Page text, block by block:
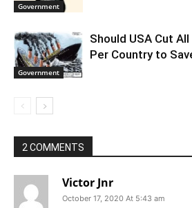
Government
Government
Should USA Cut
Per Country to
2 COMMENTS
Victor Jnr
October 17, 2020 At 5:43 am